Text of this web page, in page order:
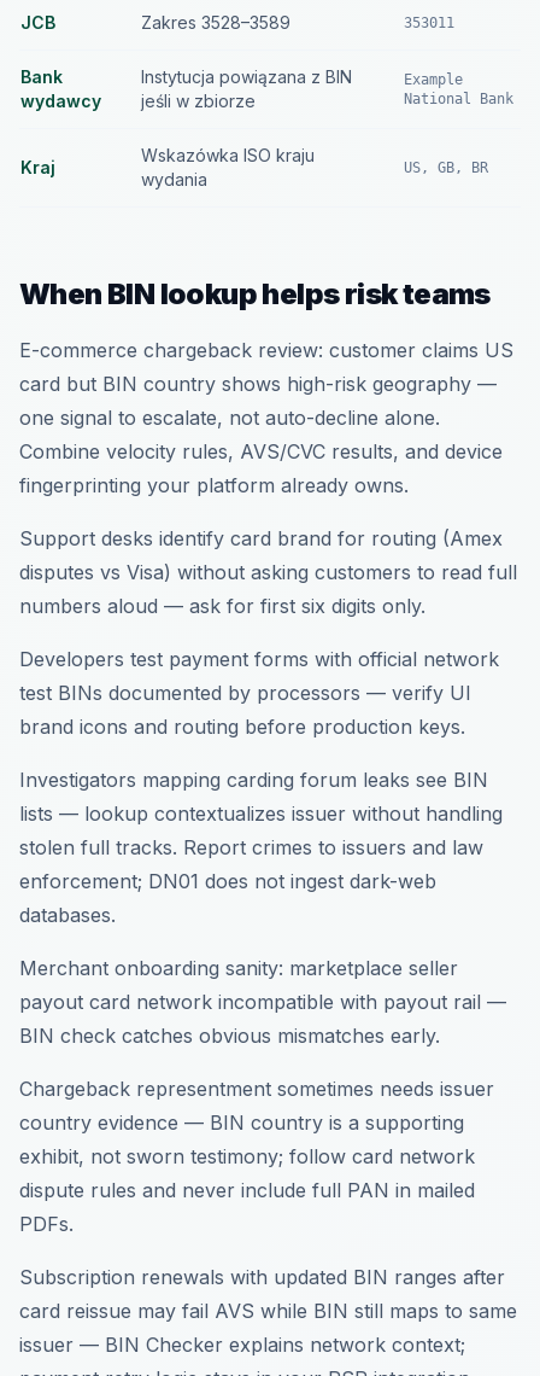
JCB Zakres 3528–3589 353011
Bank
wydawcy
Instytucja powiązana z BIN
jeśli w zbiorze
Example
National Bank
Kraj
Wskazówka ISO kraju
wydania
US, GB, BR
When BIN lookup helps risk teams
E-commerce chargeback review: customer claims US
card but BIN country shows high-risk geography —
one signal to escalate, not auto-decline alone.
Combine velocity rules, AVS/CVC results, and device
fingerprinting your platform already owns.
Support desks identify card brand for routing (Amex
disputes vs Visa) without asking customers to read full
numbers aloud — ask for first six digits only.
Developers test payment forms with official network
test BINs documented by processors — verify UI
brand icons and routing before production keys.
Investigators mapping carding forum leaks see BIN
lists — lookup contextualizes issuer without handling
stolen full tracks. Report crimes to issuers and law
enforcement; DN01 does not ingest dark-web
databases.
Merchant onboarding sanity: marketplace seller
payout card network incompatible with payout rail —
BIN check catches obvious mismatches early.
Chargeback representment sometimes needs issuer
country evidence — BIN country is a supporting
exhibit, not sworn testimony; follow card network
dispute rules and never include full PAN in mailed
PDFs.
Subscription renewals with updated BIN ranges after
card reissue may fail AVS while BIN still maps to same
issuer — BIN Checker explains network context;